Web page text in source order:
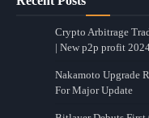
Crypto Arbitrage
| New p2p profit
Nakamoto Upgrade
For Major Update